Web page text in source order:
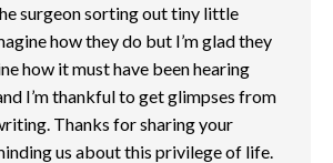
surgeon sorting out tiny little
how they do but I’m glad they
how it must have been hearing
I’m thankful to get glimpses from
Thanks for sharing your
us about this privilege of life.